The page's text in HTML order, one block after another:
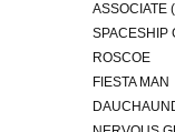
ASSOCIATE
SPACESHIP
ROSCOE
FIESTA MAN